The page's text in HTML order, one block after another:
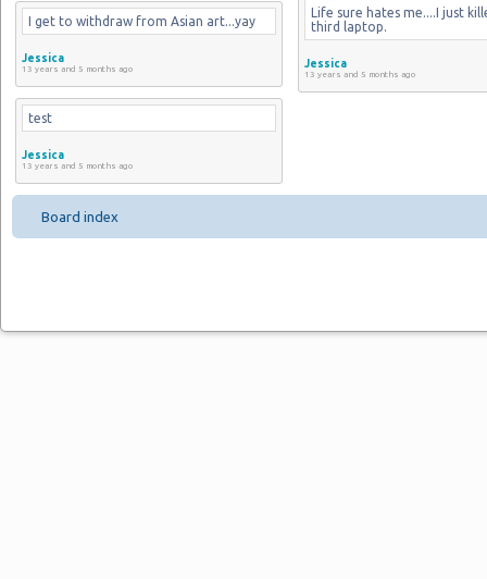
Life sure hates me....I just
third laptop.
Jessica
13 years and 5 months ago
I get to withdraw from Asian art...yay
Jessica
13 years and 5 months ago
test
Jessica
13 years and 5 months ago
Board index